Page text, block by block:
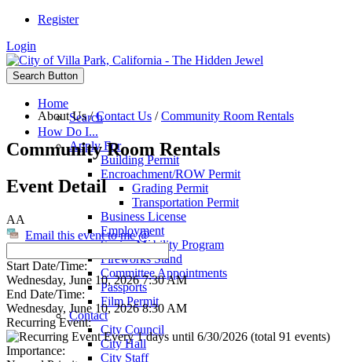
Register
Login
Search Button
Home
Search
How Do I...
Apply For
Building Permit
Encroachment/ROW Permit
Grading Permit
Transportation Permit
Business License
Employment
Senior Mobility Program
Fireworks Stand
Committee Appointments
Passports
Film Permit
Contact
City Council
City Hall
City Staff
About Us/Contact Us /Community Room Rentals
Community Room Rentals
Event Detail
AA
Email this event to me @
Start Date/Time:
Wednesday, June 10, 2026 7:30 AM
End Date/Time:
Wednesday, June 10, 2026 8:30 AM
Recurring Event:
Every 1 days until 6/30/2026 (total 91 events)
Importance: